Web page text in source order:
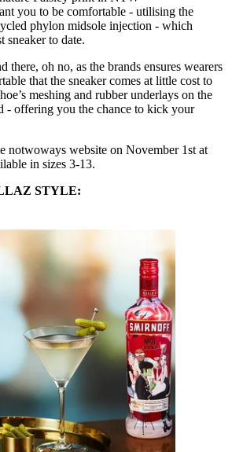
you to be comfortable - utilising the
phylon midsole injection - which
sneaker to date.
there, oh no, as the brands ensures wearers
that the sneaker comes at little cost to
meshing and rubber underlays on the
- offering you the chance to kick your
notwoways website on November 1st at
in sizes 3-13.
STYLE: